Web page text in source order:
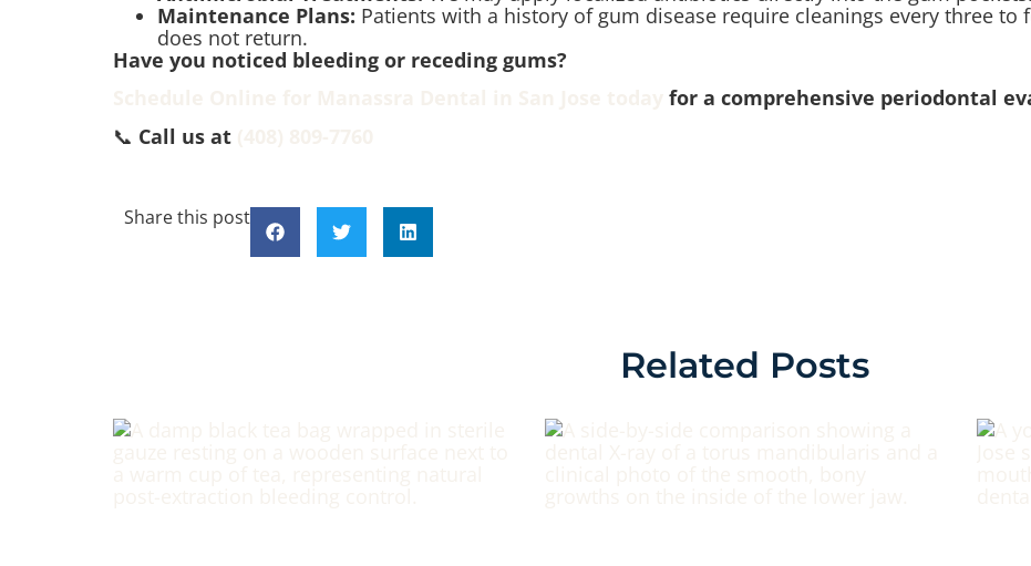
Maintenance Plans: Patients with a history of gum disease require cleanings every three
does not return.
Have you noticed bleeding or receding gums?
for a comprehensive periodontal
📞 Call us at
Share this post
Related Posts